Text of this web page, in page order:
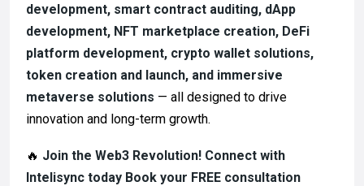
development, smart contract auditing, dApp
development, NFT marketplace creation, DeFi
platform development, crypto wallet solutions,
token creation and launch, and immersive
metaverse solutions — all designed to drive
innovation and long-term growth.
🔥 Join the Web3 Revolution! Connect with
Intelisync today Book your FREE consultation